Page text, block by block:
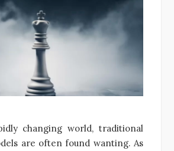
changing world, traditional
are often found wanting. As